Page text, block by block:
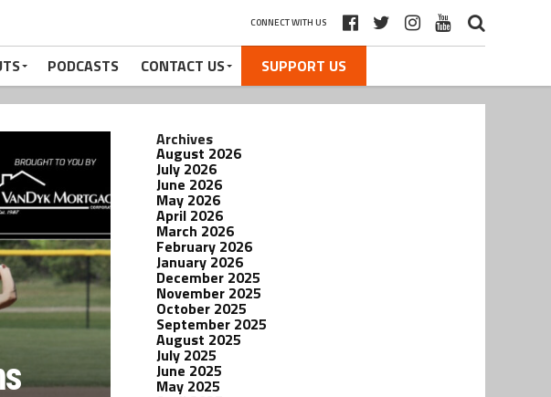
CONNECT WITH US
PODCASTS CONTACT US SUPPORT US
Archives
August 2026
July 2026
June 2026
May 2026
April 2026
March 2026
February 2026
January 2026
December 2025
November 2025
October 2025
September 2025
August 2025
July 2025
June 2025
May 2025